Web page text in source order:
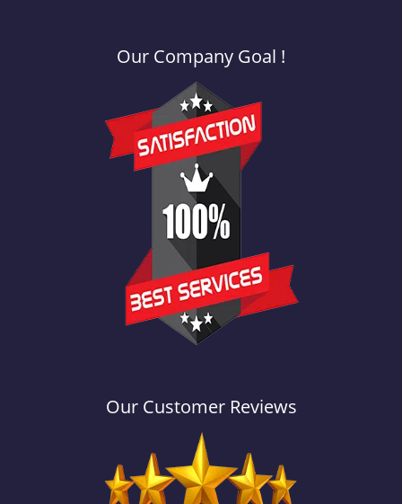
Our Company Goal !
Our Customer Reviews